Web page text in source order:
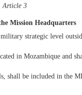
Article 3
Mission Headquarters
strategic level
in Mozambique and
shall be included in the